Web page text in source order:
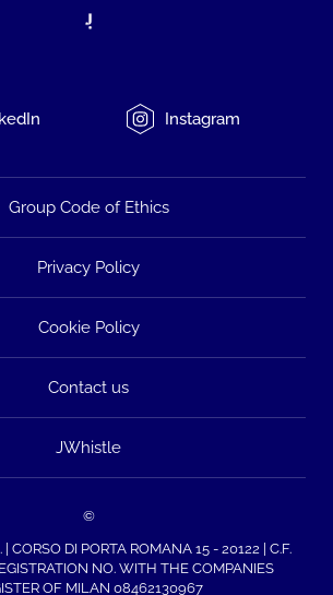
Instagram
Group Code of Ethics
Privacy Policy
Cookie Policy
Contact us
JWhistle
©
| CORSO DI PORTA ROMANA 15 - 20122 | C.F.
NO. WITH THE COMPANIES
OF MILAN 08462130967